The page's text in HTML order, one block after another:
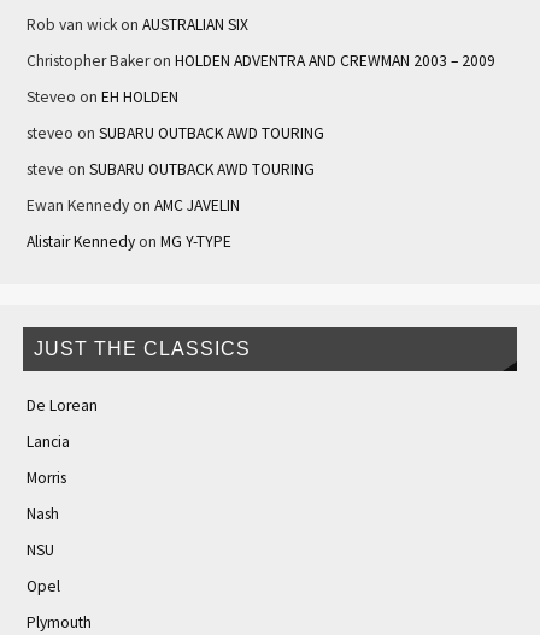
Rob van wickon AUSTRALIAN SIX
Christopher Bakeron HOLDEN ADVENTRA AND CREWMAN 2003 – 2009
Steveo on EH HOLDEN
steveo on SUBARU OUTBACK AWD TOURING
steve on SUBARU OUTBACK AWD TOURING
Ewan Kennedyon AMC JAVELIN
Alistair Kennedyon MG Y-TYPE
JUST THE CLASSICS
De Lorean
Lancia
Morris
Nash
NSU
Opel
Plymouth